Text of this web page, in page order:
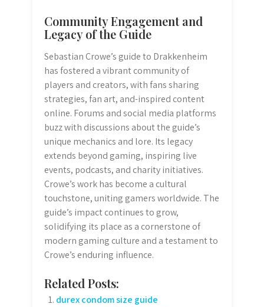
Community Engagement and
Legacy of the Guide
Sebastian Crowe’s guide to Drakkenheim
has fostered a vibrant community of
players and creators, with fans sharing
strategies, fan art, and-inspired content
online. Forums and social media platforms
buzz with discussions about the guide’s
unique mechanics and lore. Its legacy
extends beyond gaming, inspiring live
events, podcasts, and charity initiatives.
Crowe’s work has become a cultural
touchstone, uniting gamers worldwide. The
guide’s impact continues to grow,
solidifying its place as a cornerstone of
modern gaming culture and a testament to
Crowe’s enduring influence.
Related Posts:
durex condom size guide